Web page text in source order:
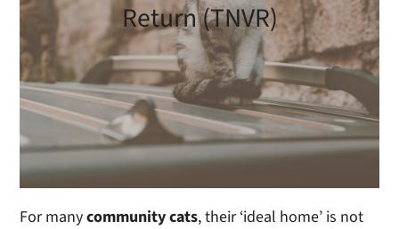
Return (TNVR)
For manycommunity cats, their ‘ideal home’ is not